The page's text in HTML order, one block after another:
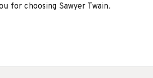
for choosing Sawyer Twain.